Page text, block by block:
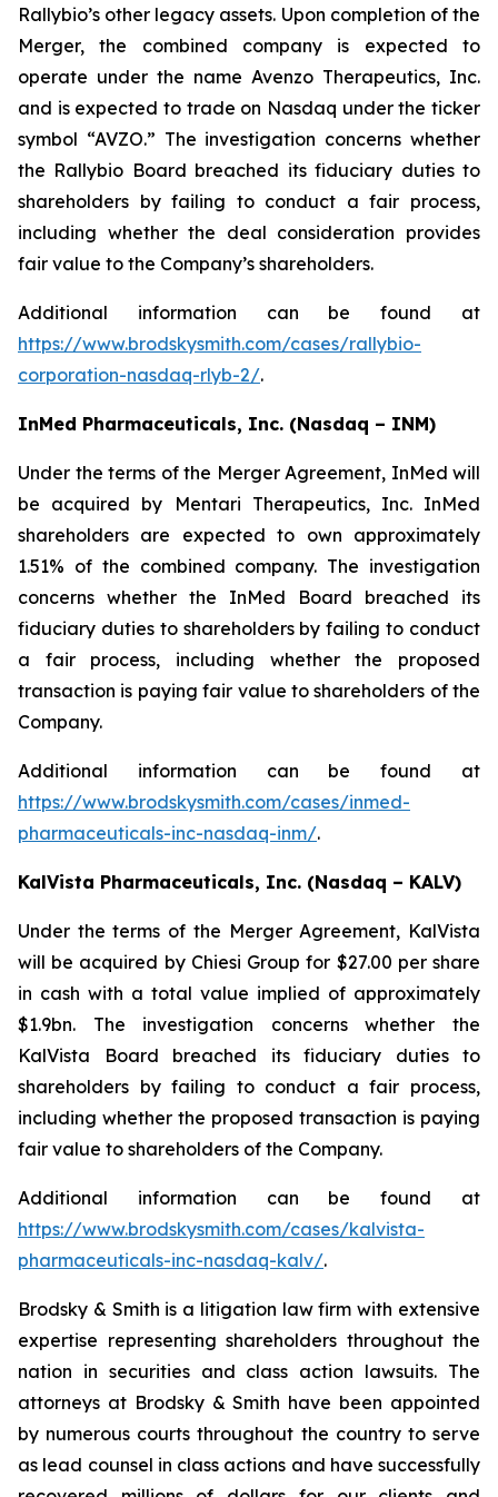
Rallybio’s other legacy assets. Upon completion of the
Merger, the combined company is expected to
operate under the name Avenzo Therapeutics, Inc.
and is expected to trade on Nasdaq under the ticker
symbol “AVZO.” The investigation concerns whether
the Rallybio Board breached its fiduciary duties to
shareholders by failing to conduct a fair process,
including whether the deal consideration provides
fair value to the Company’s shareholders.
Additional information can be found at
https://www.brodskysmith.com/cases/rallybio-
corporation-nasdaq-rlyb-2/.
InMed Pharmaceuticals, Inc. (Nasdaq – INM)
Under the terms of the Merger Agreement, InMed will
be acquired by Mentari Therapeutics, Inc. InMed
shareholders are expected to own approximately
1.51% of the combined company. The investigation
concerns whether the InMed Board breached its
fiduciary duties to shareholders by failing to conduct
a fair process, including whether the proposed
transaction is paying fair value to shareholders of the
Company.
Additional information can be found at
https://www.brodskysmith.com/cases/inmed-
pharmaceuticals-inc-nasdaq-inm/.
KalVista Pharmaceuticals, Inc. (Nasdaq – KALV)
Under the terms of the Merger Agreement, KalVista
will be acquired by Chiesi Group for $27.00 per share
in cash with a total value implied of approximately
$1.9bn. The investigation concerns whether the
KalVista Board breached its fiduciary duties to
shareholders by failing to conduct a fair process,
including whether the proposed transaction is paying
fair value to shareholders of the Company.
Additional information can be found at
https://www.brodskysmith.com/cases/kalvista-
pharmaceuticals-inc-nasdaq-kalv/.
Brodsky & Smith is a litigation law firm with extensive
expertise representing shareholders throughout the
nation in securities and class action lawsuits. The
attorneys at Brodsky & Smith have been appointed
by numerous courts throughout the country to serve
as lead counsel in class actions and have successfully